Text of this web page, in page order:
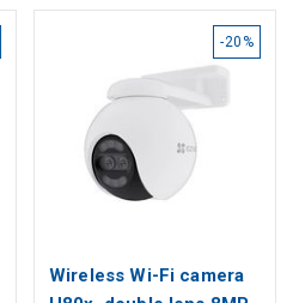
-20%
Wireless Wi-Fi camera